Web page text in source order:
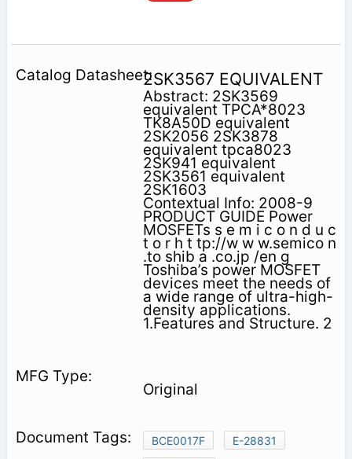
2SK3567 EQUIVALENT
Abstract: 2SK3569
equivalent TPCA*8023
TK8A50D equivalent
2SK2056 2SK3878
equivalent tpca8023
2SK941 equivalent
2SK3561 equivalent
2SK1603
Contextual Info: 2008-9
PRODUCT GUIDE Power
MOSFETs s e m i c o n d u c
t o r h t tp://w w w.semico n
.to shib a .co.jp /en g
Toshiba’s power MOSFET
devices meet the needs of
a wide range of ultra-high-
density applications.
1.Features and Structure. 2
Original
BCE0017F
E-28831